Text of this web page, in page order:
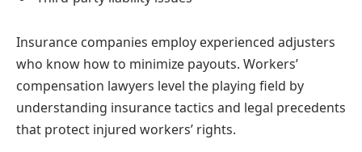
Insurance companies employ experienced adjusters
who know how to minimize payouts. Workers’
compensation lawyers level the playing field by
understanding insurance tactics and legal precedents
that protect injured workers’ rights.